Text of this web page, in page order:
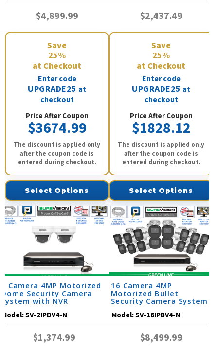
$4,899.99
Save
25%
at Checkout
Enter code
UPGRADE25 at
checkout
Price After Coupon
$3674.99
The discount is applied only
after the coupon code is
entered during checkout.
Select Options
$2,437.49
Save
25%
at Checkout
Enter code
UPGRADE25 at
checkout
Price After Coupon
$1828.12
The discount is applied only
after the coupon code is
entered during checkout.
Select Options
2 Camera 4MP Motorized
Dome Security Camera
System with NVR
Model:SV-2IPDV4-N
$1,374.99
16 Camera 4MP
Motorized Bullet
Security Camera System
Model:SV-16IPBV4-N
$8,499.99